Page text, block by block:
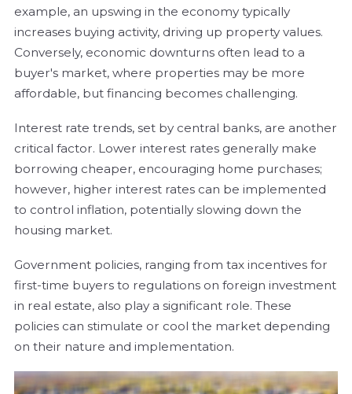
example, an upswing in the economy typically
increases buying activity, driving up property values.
Conversely, economic downturns often lead to a
buyer's market, where properties may be more
affordable, but financing becomes challenging.
Interest rate trends, set by central banks, are another
critical factor. Lower interest rates generally make
borrowing cheaper, encouraging home purchases;
however, higher interest rates can be implemented
to control inflation, potentially slowing down the
housing market.
Government policies, ranging from tax incentives for
first-time buyers to regulations on foreign investment
in real estate, also play a significant role. These
policies can stimulate or cool the market depending
on their nature and implementation.